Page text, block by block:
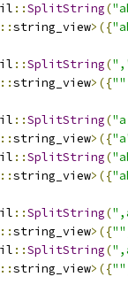
::SplitString(
::string_view>({
::SplitString(
::string_view>({""
::SplitString(
::string_view>({
::SplitString(
::string_view>({
::SplitString(
::string_view>({""
::SplitString(
::string_view>({""